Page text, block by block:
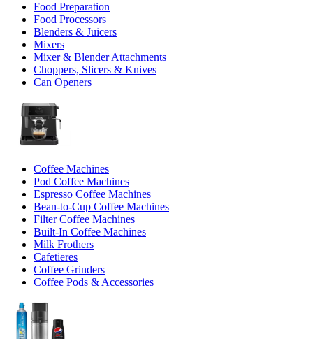
Food Preparation
Food Processors
Blenders & Juicers
Mixers
Mixer & Blender Attachments
Choppers, Slicers & Knives
Can Openers
Coffee Machines
Pod Coffee Machines
Espresso Coffee Machines
Bean-to-Cup Coffee Machines
Filter Coffee Machines
Built-In Coffee Machines
Milk Frothers
Cafetieres
Coffee Grinders
Coffee Pods & Accessories